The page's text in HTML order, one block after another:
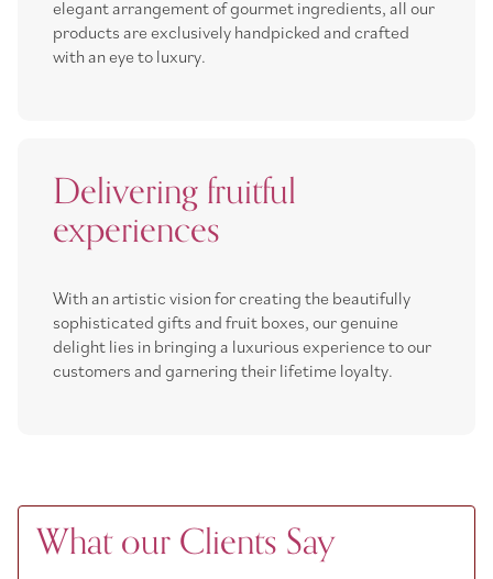
elegant arrangement of gourmet ingredients, all our
products are exclusively handpicked and crafted
with an eye to luxury.
Delivering fruitful
experiences
With an artistic vision for creating the beautifully
sophisticated gifts and fruit boxes, our genuine
delight lies in bringing a luxurious experience to our
customers and garnering their lifetime loyalty.
What our Clients Say